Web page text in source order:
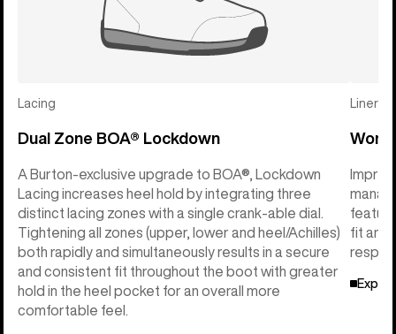
Lacing
Dual Zone BOA® Lockdown
A Burton-exclusive upgrade to BOA®, Lockdown
Lacing increases heel hold by integrating three
distinct lacing zones with a single crank-able dial.
Tightening all zones (upper, lower and heel/Achilles)
both rapidly and simultaneously results in a secure
and consistent fit throughout the boot with greater
hold in the heel pocket for an overall more
comfortable feel.
Liner
fit and